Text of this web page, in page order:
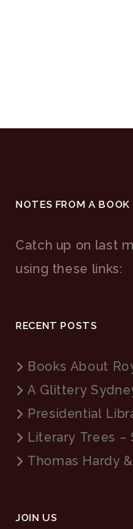
NOTES FROM A BOOK
Catch up on last
using these links:
RECENT POSTS
Books About
A Glittery
Presidential
Literary Trees –
Thomas Hardy &
JOIN US